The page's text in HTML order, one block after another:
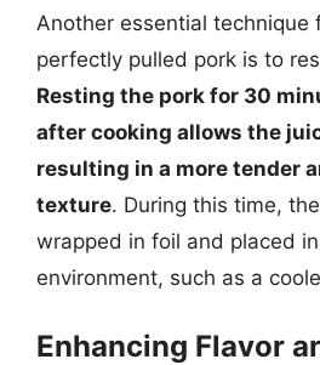
Another essential technique
perfectly pulled pork is to
Resting the pork for 30
after cooking allows the
resulting in a more tender
texture. During this time,
wrapped in foil and placed
environment, such as a
Enhancing Flavor